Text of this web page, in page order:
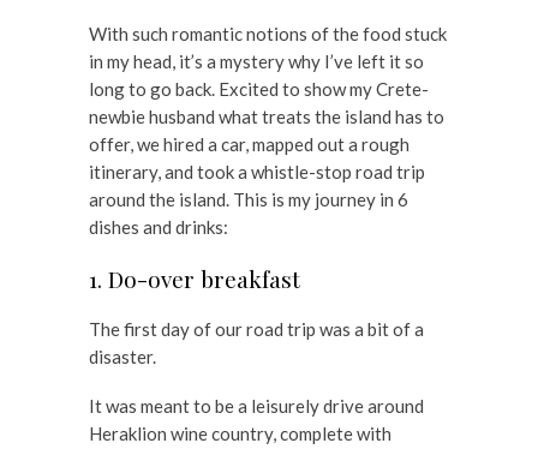
With such romantic notions of the food stuck
in my head, it’s a mystery why I’ve left it so
long to go back. Excited to show my Crete-
newbie husband what treats the island has to
offer, we hired a car, mapped out a rough
itinerary, and took a whistle-stop road trip
around the island. This is my journey in 6
dishes and drinks:
1. Do-over breakfast
The first day of our road trip was a bit of a
disaster.
It was meant to be a leisurely drive around
Heraklion wine country, complete with